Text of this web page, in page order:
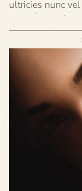
ultricies nunc